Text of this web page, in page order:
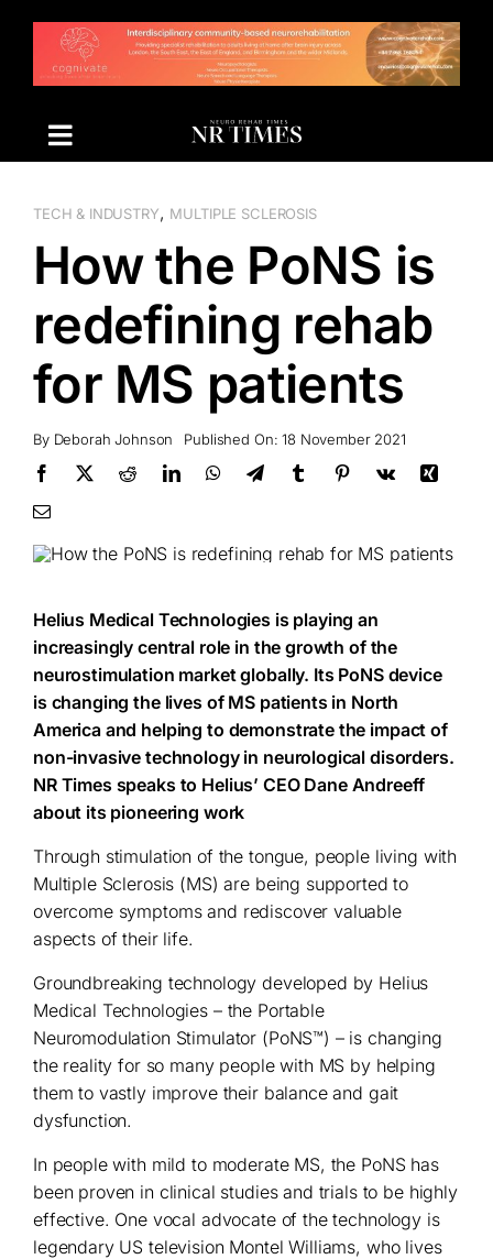
content
TECH & INDUSTRY, MULTIPLE SCLEROSIS
How the PoNS is
redefining rehab
for MS patients
By Deborah Johnson Published On: 18 November 2021
Helius Medical Technologies is playing an
increasingly central role in the growth of the
neurostimulation market globally. Its PoNS device
is changing the lives of MS patients in North
America and helping to demonstrate the impact of
non-invasive technology in neurological disorders.
NR Times speaks to Helius’ CEO Dane Andreeff
about its pioneering work
Through stimulation of the tongue, people living with
Multiple Sclerosis (MS) are being supported to
overcome symptoms and rediscover valuable
aspects of their life.
Groundbreaking technology developed by Helius
Medical Technologies – the Portable
Neuromodulation Stimulator (PoNS™) – is changing
the reality for so many people with MS by helping
them to vastly improve their balance and gait
dysfunction.
In people with mild to moderate MS, the PoNS has
been proven in clinical studies and trials to be highly
effective. One vocal advocate of the technology is
legendary US television Montel Williams, who lives